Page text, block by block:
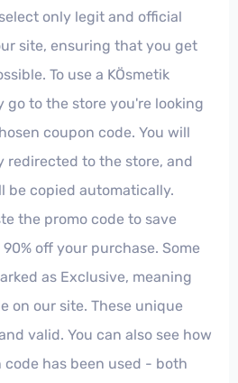
only legit and official
site, ensuring that you get
To use a KÖsmetik
go to the store you're looking
coupon code. You will
redirected to the store, and
be copied automatically.
the promo code to save
off your purchase. Some
as Exclusive, meaning
on our site. These unique
valid. You can also see how
code has been used - both